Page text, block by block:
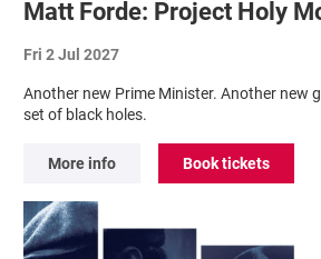
Matt Forde: Project Holy
Fri 2 Jul 2027
Another new Prime Minister. Another new
set of black holes.
More info Book tickets